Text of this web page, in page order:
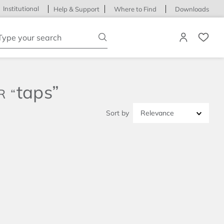
Institutional Help & Support Where to Find Downloads
taps
Relevance